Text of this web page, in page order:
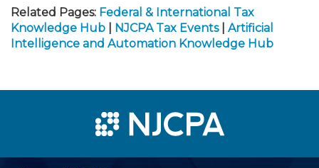
Related Pages: Federal & International Tax
Knowledge Hub
NJCPA Tax Events
Artificial
Intelligence and Automation Knowledge Hub